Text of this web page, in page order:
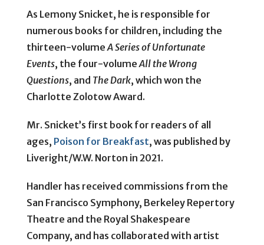
As Lemony Snicket, he is responsible for
numerous books for children, including the
thirteen-volumeA Series of Unfortunate
Events, the four-volumeAll the Wrong
Questions, and The Dark, which won the
Charlotte Zolotow Award.
Mr. Snicket’s first book for readers of all
ages, Poison for Breakfast, was published by
Liveright/W.W. Norton in 2021.
Handler has received commissions from the
San Francisco Symphony, Berkeley Repertory
Theatre and the Royal Shakespeare
Company, and has collaborated with artist